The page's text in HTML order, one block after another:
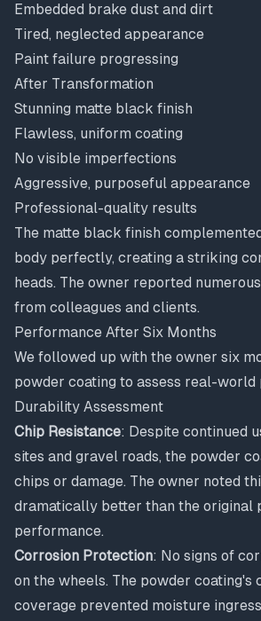
Embedded brake dust and dirt
Tired, neglected appearance
Paint failure progressing
After Transformation
Stunning matte black finish
Flawless, uniform coating
No visible imperfections
Aggressive, purposeful appearance
Professional-quality results
The matte black finish
body perfectly, creating a striking
heads. The owner reported
from colleagues and clients.
Performance After Six Months
We followed up with the owner six
powder coating to assess real-world
Durability Assessment
Chip Resistance: Despite continued
sites and gravel roads, the powder
chips or damage. The owner noted
dramatically better than the original
performance.
Corrosion Protection: No signs of
on the wheels. The powder coating's
coverage prevented moisture